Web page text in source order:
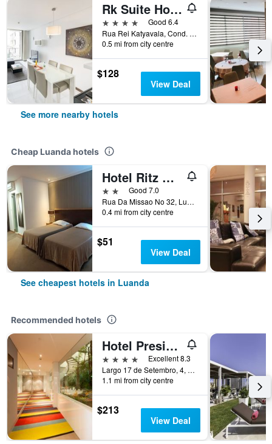
Rk Suite Hotel
4 stars
Good 6.4
Rua Rei Katyavala, Cond. Rei Katyavala, Luanda, Angola
0.5 mi from city centre
$128
View Deal
See more nearby hotels
Cheap Luanda hotels
Hotel Ritz Capital
2 starsGood 7.0
Rua Da Missao No 32, Luanda, Angola
0.4 mi from city centre
$51
View Deal
See cheapest hotels in Luanda
Recommended hotels
Hotel Presidente Luanda
4 stars
Excellent 8.3
Largo 17 de Setembro, 4, Luanda, Angola
1.1 mi from city centre
$213
View Deal